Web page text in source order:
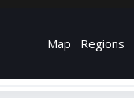
Map Regions